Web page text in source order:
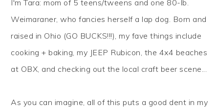
I'm Tara: mom of 5 teens/tweens and one 80-lb.
Weimaraner, who fancies herself a lap dog. Born and
raised in Ohio (GO BUCKS!!!), my fave things include
cooking + baking, my JEEP Rubicon, the 4x4 beaches
at OBX, and checking out the local craft beer scene...
As you can imagine, all of this puts a good dent in my